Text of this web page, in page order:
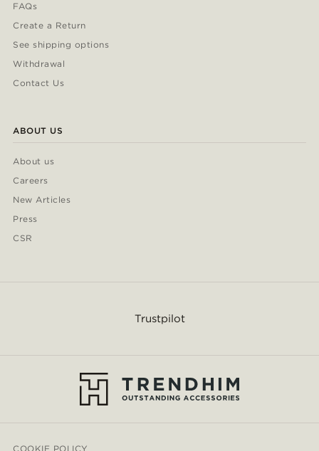
FAQs
Create a Return
See shipping options
Withdrawal
Contact Us
ABOUT US
About us
Careers
New Articles
Press
CSR
Trustpilot
COOKIE POLICY